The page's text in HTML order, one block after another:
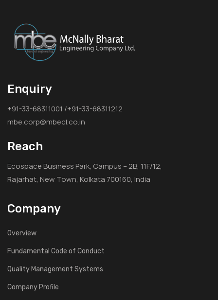
Enquiry
+91-33-68311001 /+91-33-68311212
mbe.corp@mbecl.co.in
Reach
Ecospace Business Park, Campus – 2B, 11F/12,
Rajarhat, New Town, Kolkata 700160, India
Company
Overview
Fundamental Code of Conduct
Quality Management Systems
Company Profile